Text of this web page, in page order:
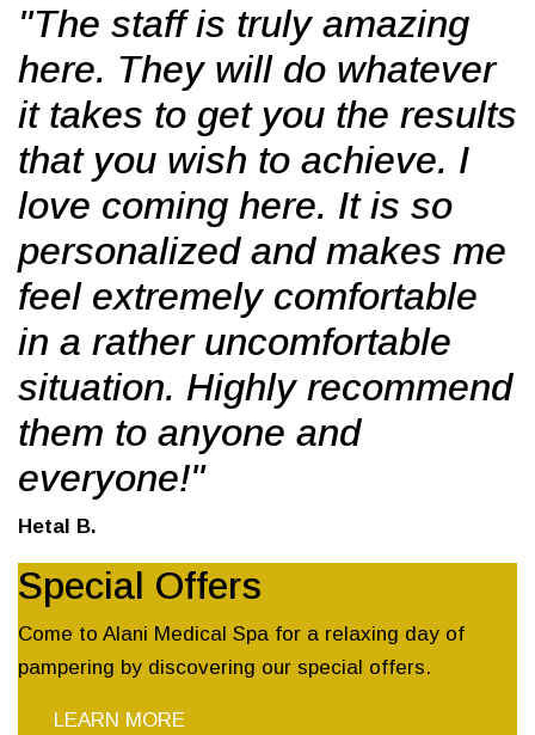
"The staff is truly amazing
here. They will do whatever
it takes to get you the results
that you wish to achieve. I
love coming here. It is so
personalized and makes me
feel extremely comfortable
in a rather uncomfortable
situation. Highly recommend
them to anyone and
everyone!"
Hetal B.
Special Offers
Come to Alani Medical Spa for a relaxing day of
pampering by discovering our special offers.
LEARN MORE